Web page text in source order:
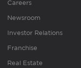
Careers
Newsroom
Investor Relations
Franchise
Real Estate